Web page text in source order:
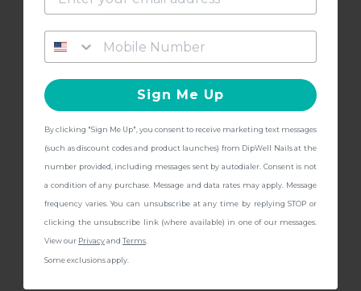
Alena 12/13/2023
I have not received anything, and I am standing
outside my front ￼
B Bethany S. 8/1/2023
and get
giftsat checkout with a Pedicure Pro
Kit!
CONTINUE
Sign Me Up
By clicking "Sign Me Up", you consent to receive marketing text messages
(such as discount codes and product launches) from DipWell Nails at the
number provided, including messages sent by autodialer. Consent is not
a condition of any purchase. Message and data rates may apply. Message
frequency varies. You can unsubscribe at any time by replying STOP or
clicking the unsubscribe link (where available) in one of our messages.
View our Privacyand Terms
Some exclusions apply.